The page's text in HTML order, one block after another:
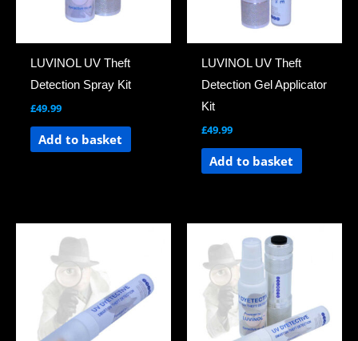
LUVINOL UV Theft
Detection Spray Kit
£49.99
Add to basket
LUVINOL UV Theft
Detection Gel Applicator
Kit
£49.99
Add to basket